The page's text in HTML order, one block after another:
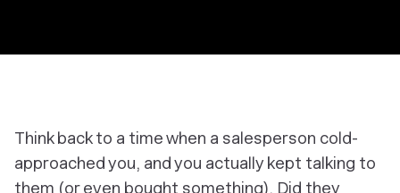
Think back to a time when a salesperson cold-
approached you, and you actually kept talking to
them (or even bought something). Did they